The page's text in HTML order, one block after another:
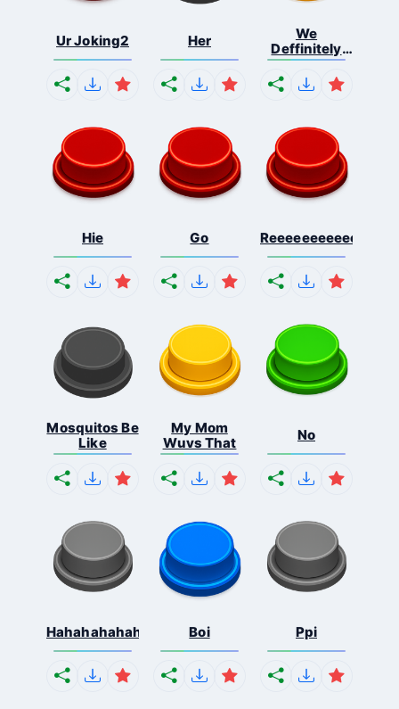
Ur Joking2 Her
We
Deffinitely
Shut Do...
Hie Go
Mosquitos Be
Like
My Mom
Wuvs That
No
Hahahahahahaha Boi Ppi